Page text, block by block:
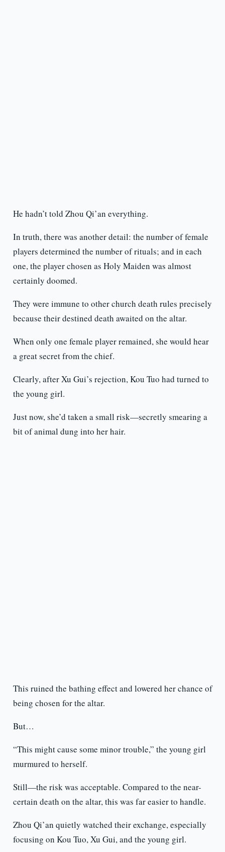
He hadn’t told Zhou Qi’an everything.
In truth, there was another detail: the number of female
players determined the number of rituals; and in each
one, the player chosen as Holy Maiden was almost
certainly doomed.
They were immune to other church death rules precisely
because their destined death awaited on the altar.
When only one female player remained, she would hear
a great secret from the chief.
Clearly, after Xu Gui’s rejection, Kou Tuo had turned to
the young girl.
Just now, she’d taken a small risk—secretly smearing a
bit of animal dung into her hair.
This ruined the bathing effect and lowered her chance of
being chosen for the altar.
But…
“This might cause some minor trouble,” the young girl
murmured to herself.
Still—the risk was acceptable. Compared to the near-
certain death on the altar, this was far easier to handle.
Zhou Qi’an quietly watched their exchange, especially
focusing on Kou Tuo, Xu Gui, and the young girl.